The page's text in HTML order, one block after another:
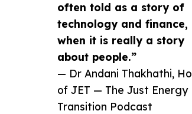
often told as a story of
technology and finance,
when it is really a story
about people.”
— Dr Andani Thakhathi,
of JET — The Just Energy
Transition Podcast